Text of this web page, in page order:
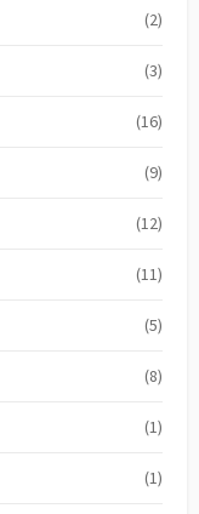
(2)
(3)
(16)
(9)
(12)
(11)
(5)
(8)
(1)
(1)